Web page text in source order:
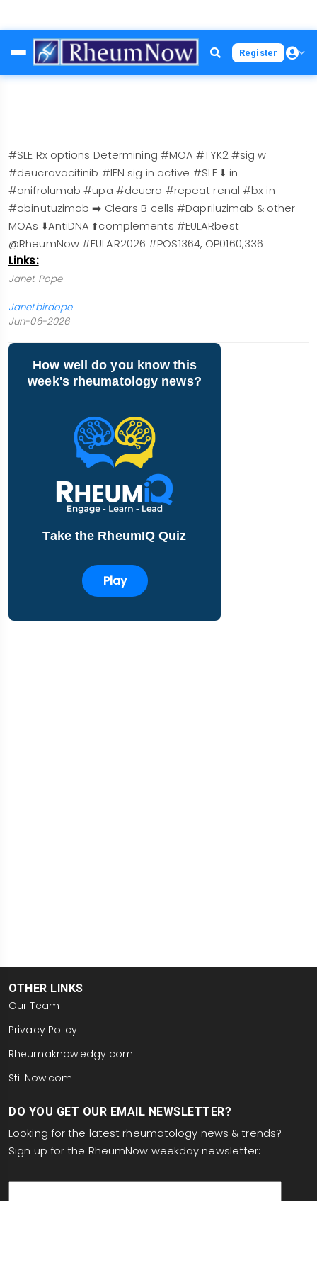
to
main
Register
#SLE Rx options Determining #MOA #TYK2 #sig w
#deucravacitinib #IFN sig in active #SLE ⬇️ in
#anifrolumab #upa #deucra #repeat renal #bx in
#obinutuzimab ➡️ Clears B cells #Dapriluzimab & other
MOAs ⬇️AntiDNA ⬆️complements #EULARbest
@RheumNow #EULAR2026 #POS1364, OP0160,336
Links:
Janet Pope
Janetbirdope
Jun-06-2026
How well do you know this
week's rheumatology news?
Take the RheumIQ Quiz
Play
OTHER LINKS
Our Team
Privacy Policy
Rheumaknowledgy.com
StillNow.com
DO YOU GET OUR EMAIL NEWSLETTER?
Looking for the latest rheumatology news & trends?
Sign up for the RheumNow weekday newsletter: